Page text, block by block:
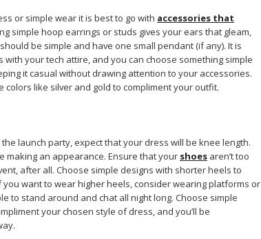
or simple wear it is best to go with accessories that
simple hoop earrings or studs gives your ears that gleam,
be simple and have one small pendant (if any). It is
your tech attire, and you can choose something simple
it casual without drawing attention to your accessories.
like silver and gold to compliment your outfit.
launch party, expect that your dress will be knee length.
making an appearance. Ensure that your shoes aren’t too
after all. Choose simple designs with shorter heels to
want to wear higher heels, consider wearing platforms or
to stand around and chat all night long. Choose simple
your chosen style of dress, and you’ll be